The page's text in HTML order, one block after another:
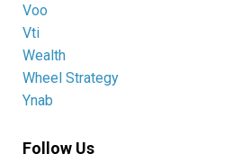
Voo
Vti
Wealth
Wheel Strategy
Ynab
Follow Us